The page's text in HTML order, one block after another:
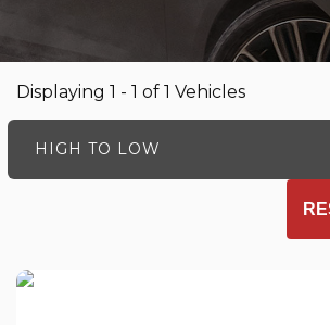
Displaying 1 - 1 of 1 Vehicles
HIGH TO LOW